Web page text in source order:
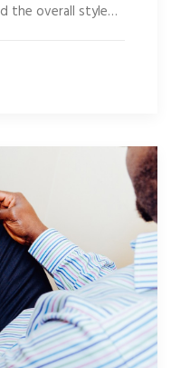
the overall style…